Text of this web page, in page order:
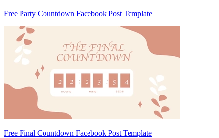
Free Party Countdown Facebook Post Template
Free Final Countdown Facebook Post Template